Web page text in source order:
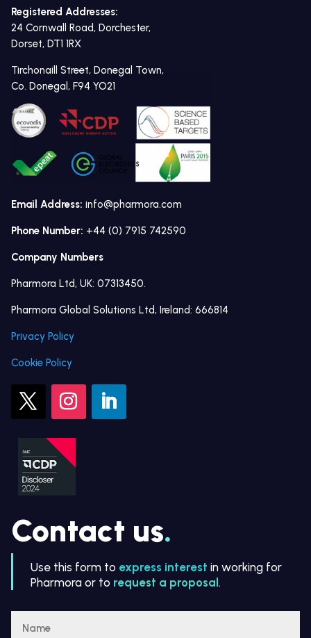
Registered Addresses:
24 Cornwall Road, Dorchester,
Dorset, DT1 1RX
Tirchonaill Street, Donegal Town,
Co. Donegal, F94 YO21
Email Address: info@pharmora.com
Phone Number: +44 (0) 7915 742590
Company Numbers
Pharmora Ltd, UK: 07313450.
Pharmora Global Solutions Ltd, Ireland: 666814
Privacy Policy
Cookie Policy
Contact us.
Use this form to express interest in working for
Pharmora or to request a proposal .